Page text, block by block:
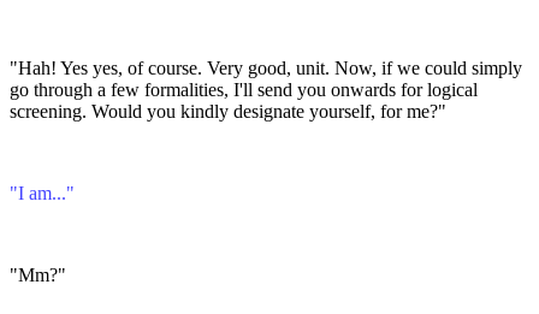
"Hah! Yes yes, of course. Very good, unit. Now, if we could simply
go through a few formalities, I'll send you onwards for logical
screening. Would you kindly designate yourself, for me?"
"I am..."
"Mm?"